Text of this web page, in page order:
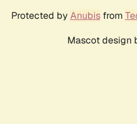
Protected by Anubisfrom
Mascot design